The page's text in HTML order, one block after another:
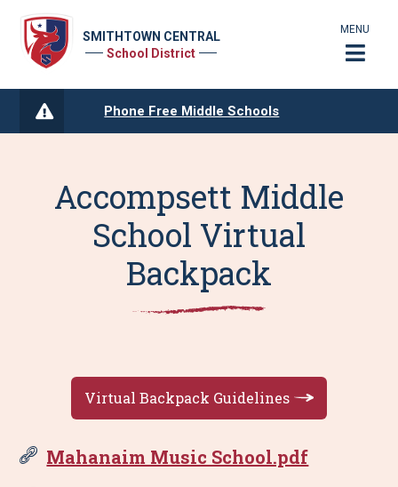
SMITHTOWN CENTRAL
School District
MENU
Phone Free Middle Schools
Accompsett Middle
School Virtual
Backpack
Virtual Backpack Guidelines
Mahanaim Music School.pdf